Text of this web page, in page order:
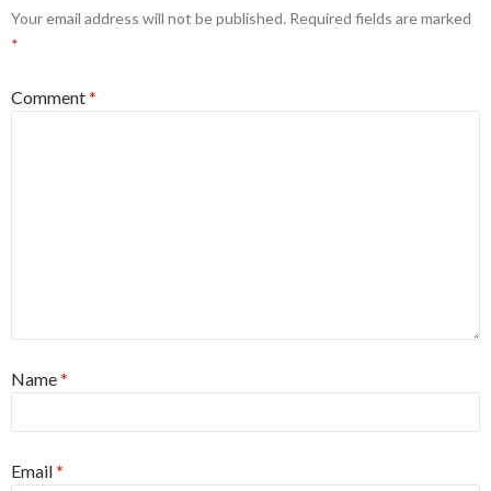
Your email address will not be published. Required fields are marked
*
Comment*
Name*
Email*